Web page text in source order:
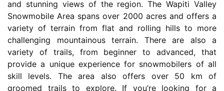
and stunning views of the region. The Wapiti Valley
Snowmobile Area spans over 2000 acres and offers a
variety of terrain from flat and rolling hills to more
challenging mountainous terrain. There are also a
variety of trails, from beginner to advanced, that
provide a unique experience for snowmobilers of all
skill levels. The area also offers over 50 km of
groomed trails to explore. If you’re looking for a